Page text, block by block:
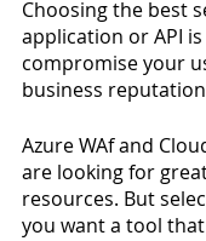
Choosing the best
application or API
compromise your
business
Azure WAf and
are looking for
resources. But
you want a tool